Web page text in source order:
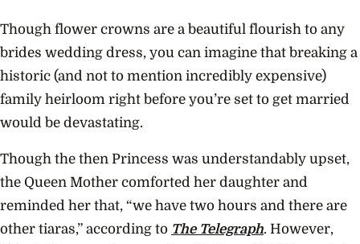
Though flower crowns are a beautiful flourish to any
brides wedding dress, you can imagine that breaking a
historic (and not to mention incredibly expensive)
family heirloom right before you’re set to get married
would be devastating.
Though the then Princess was understandably upset,
the Queen Mother comforted her daughter and
reminded her that, “we have two hours and there are
other tiaras,” according to The Telegraph. However,